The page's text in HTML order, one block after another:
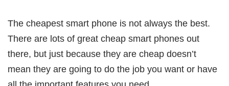
The cheapest smart phone is not always the best.
There are lots of great cheap smart phones out
there, but just because they are cheap doesn’t
mean they are going to do the job you want or have